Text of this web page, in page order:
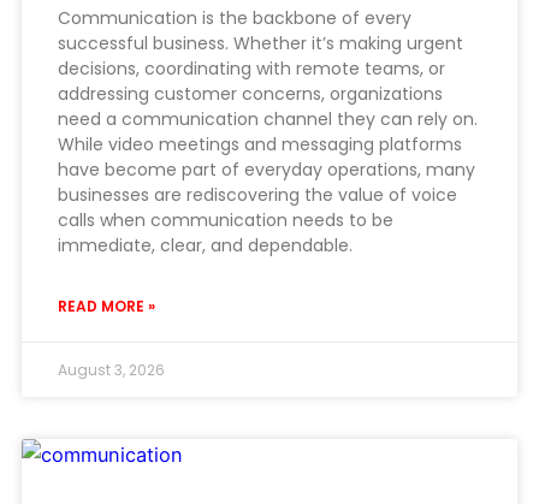
Communication is the backbone of every
successful business. Whether it’s making urgent
decisions, coordinating with remote teams, or
addressing customer concerns, organizations
need a communication channel they can rely on.
While video meetings and messaging platforms
have become part of everyday operations, many
businesses are rediscovering the value of voice
calls when communication needs to be
immediate, clear, and dependable.
READ MORE »
August 3, 2026